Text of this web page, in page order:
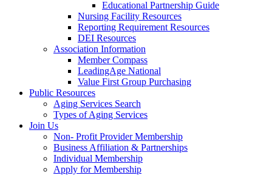
Educational Partnership Guide
Nursing Facility Resources
Reporting Requirement Resources
DEI Resources
Association Information
Member Compass
LeadingAge National
Value First Group Purchasing
Public Resources
Aging Services Search
Types of Aging Services
Join Us
Non- Profit Provider Membership
Business Affiliation & Partnerships
Individual Membership
Apply for Membership